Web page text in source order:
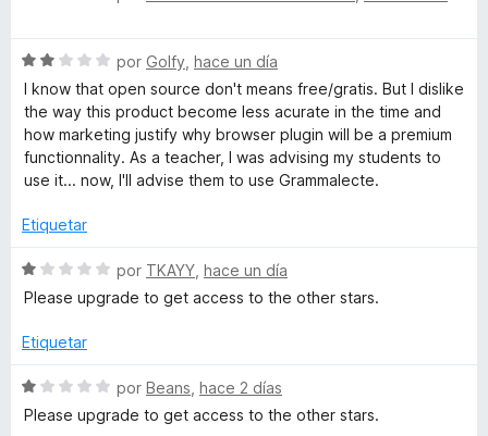
o
r
t
o
g
r
á
f
1
d
e
5
a
o
r
ó
c
n
d
e
S
e
v
a
o
ó
o
n
d
5
por Golfy hace un día
I know that open source don't means free/gratis. But I dislike
the way this product become less acurate in the time and
how marketing justify why browser plugin will be a premium
functionnality. As a teacher, I was advising my students to
use it... now, I'll advise them to use Grammalecte.
Etiquetar
S
e
a
o
r
por TKAYY hace un día
Please upgrade to get access to the other stars.
Etiquetar
S
e
por Beans hace 2 días
Please upgrade to get access to the other stars.